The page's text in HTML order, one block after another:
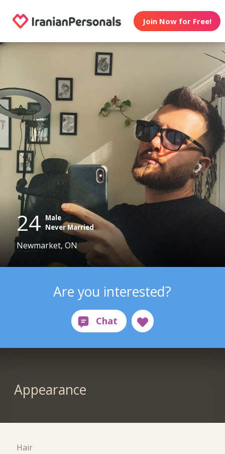
Join Now for Free!
24 Male
Never Married
Newmarket, ON
Are you interested?
Appearance
Hair